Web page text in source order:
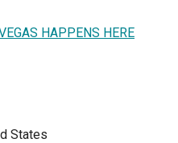
HAPPENS HERE
States